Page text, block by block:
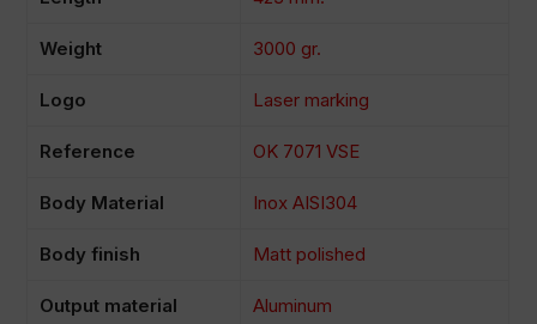
Weight 3000 gr.
Logo Laser marking
Reference OK 7071 VSE
Body Material Inox AISI304
Body finish Matt polished
Output material Aluminum